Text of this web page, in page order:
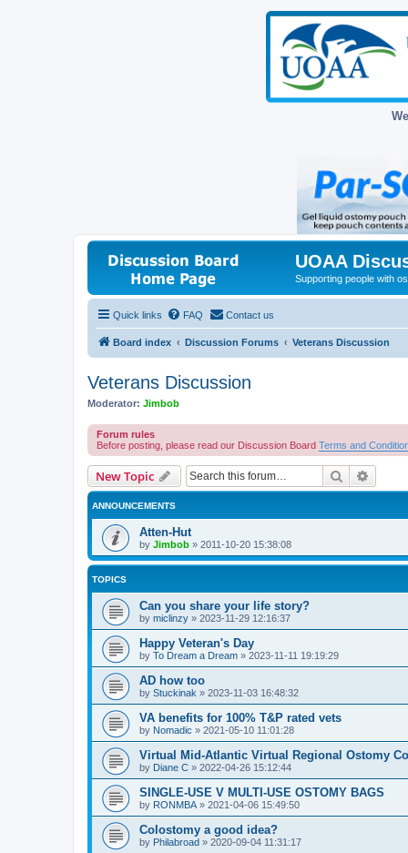
UOAA
Supporting people with
Quick links FAQ Contact us
Board index Discussion Forums Veterans Discussion
Veterans Discussion
Moderator: Jimbob
Forum rules
Before posting, please read our Discussion Board Terms and
New Topic Search
ANNOUNCEMENTS
Atten-Hut
by Jimbob » 2011-10-20 15:38:08
TOPICS
Can you share your life story?
by miclinzy » 2023-11-29 12:16:37
Happy Veteran's Day
by To Dream a Dream » 2023-11-11 19:19:29
AD how too
by Stuckinak » 2023-11-03 16:48:32
VA benefits for 100% T&P rated vets
by Nomadic » 2021-05-10 11:01:28
Virtual Mid-Atlantic Virtual Regional Ostomy
by Diane C » 2022-04-26 15:12:44
SINGLE-USE V MULTI-USE OSTOMY BAGS
by RONMBA » 2021-04-06 15:49:50
Colostomy a good idea?
by Philabroad » 2020-09-04 11:31:17